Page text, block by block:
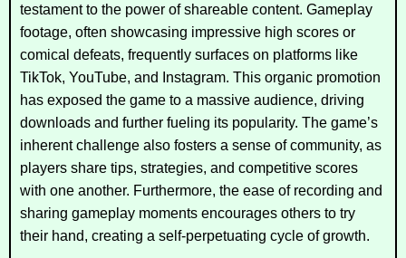
testament to the power of shareable content. Gameplay
footage, often showcasing impressive high scores or
comical defeats, frequently surfaces on platforms like
TikTok, YouTube, and Instagram. This organic promotion
has exposed the game to a massive audience, driving
downloads and further fueling its popularity. The game’s
inherent challenge also fosters a sense of community, as
players share tips, strategies, and competitive scores
with one another. Furthermore, the ease of recording and
sharing gameplay moments encourages others to try
their hand, creating a self-perpetuating cycle of growth.